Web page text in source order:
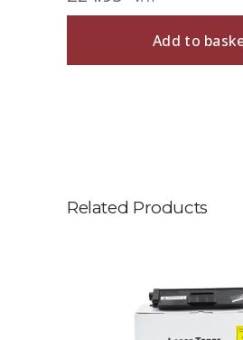
Add to
Related Products